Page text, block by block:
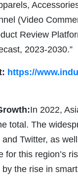
(Video
Review
2023-2030.”
https://
In 2022,
total. The
Twitter, as
this region’s
the rise in